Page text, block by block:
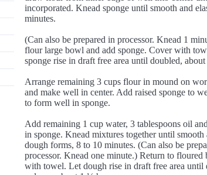
incorporated. Knead sponge until smooth and
minutes.
(Can also be prepared in processor. Knead 1
flour large bowl and add sponge. Cover with
sponge rise in draft free area until doubled,
Arrange remaining 3 cups flour in mound on
and make well in center. Add raised sponge to
to form well in sponge.
Add remaining 1 cup water, 3 tablespoons oil
in sponge. Knead mixtures together until smooth
dough forms, 8 to 10 minutes. (Can also be
processor. Knead one minute.) Return to
with towel. Let dough rise in draft free area until